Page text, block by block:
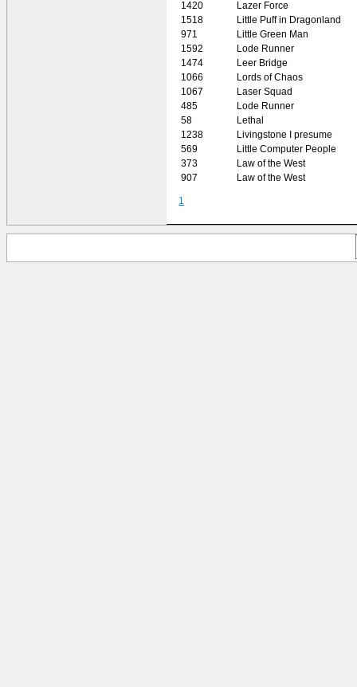
1420
Lazer Force
1518
Little Puff in Dragonland
971
Little Green Man
1592
Lode Runner
1474
Leer Bridge
1066
Lords of Chaos
1067
Laser Squad
485
Lode Runner
58
Lethal
1238
Livingstone I presume
569
Little Computer People
373
Law of the West
907
Law of the West
1